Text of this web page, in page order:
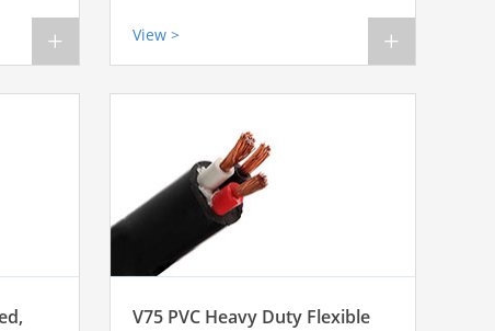
+ View > +
V75 PVC Heavy Duty Flexible